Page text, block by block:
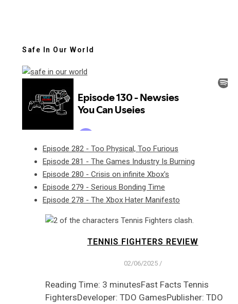
Safe In Our World
Episode 282 - Too Physical, Too Furious
Episode 281 - The Games Industry Is Burning
Episode 280 - Crisis on infinite Xbox's
Episode 279 - Serious Bonding Time
Episode 278 - The Xbox Hater Manifesto
TENNIS FIGHTERS REVIEW
02/06/2025 /
Reading Time: 3 minutesFast Facts Tennis
FightersDeveloper: TDO GamesPublisher: TDO